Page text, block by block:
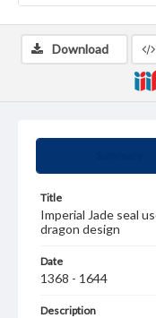
Title
Imperial Jade seal
dragon design
Date
1368 - 1644
Description
Download